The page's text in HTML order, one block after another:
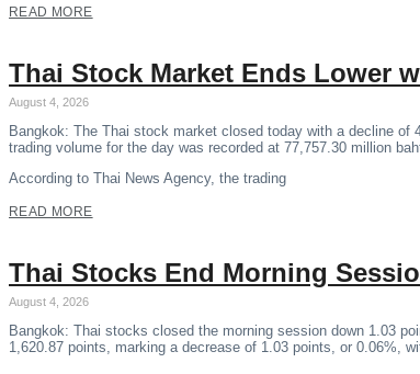
READ MORE
Thai Stock Market Ends Lower
August 4, 2026
Bangkok: The Thai stock market closed today with a decline
trading volume for the day was recorded at 77,757.30 million
According to Thai News Agency, the trading
READ MORE
Thai Stocks End Morning
August 4, 2026
Bangkok: Thai stocks closed the morning session down 1.03
1,620.87 points, marking a decrease of 1.03 points, or 0.06%,